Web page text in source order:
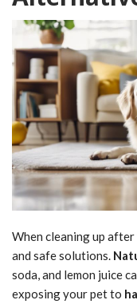
When cleaning up
and safe solutions.
soda, and lemon juice
exposing your pet to